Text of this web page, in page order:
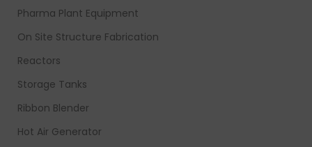
Pharma Plant Equipment
On Site Structure Fabrication
Reactors
Storage Tanks
Ribbon Blender
Hot Air Generator